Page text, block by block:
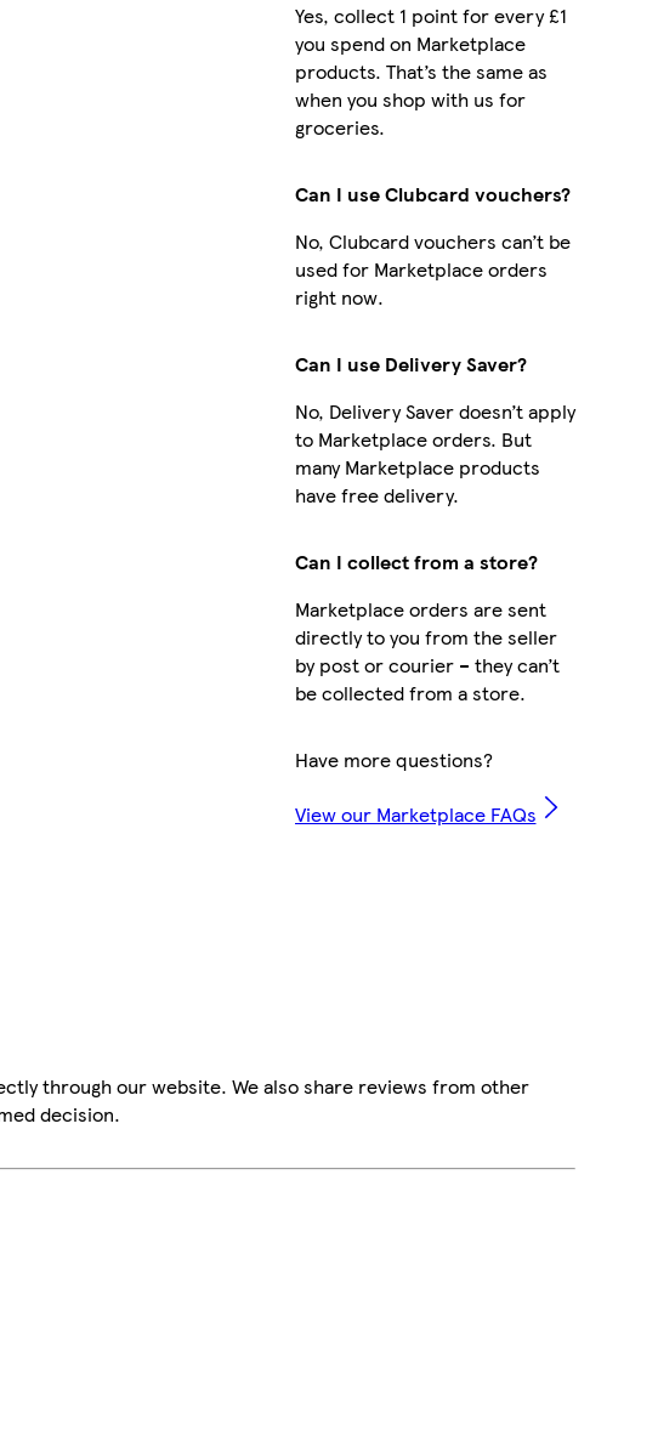
Yes, collect 1 point for every £1
you spend on Marketplace
products. That’s the same as
when you shop with us for
groceries.
Can I use Clubcard vouchers?
No, Clubcard vouchers can’t be
used for Marketplace orders
right now.
Can I use Delivery Saver?
No, Delivery Saver doesn’t apply
to Marketplace orders. But
many Marketplace products
have free delivery.
Can I collect from a store?
Marketplace orders are sent
directly to you from the seller
by post or courier – they can’t
be collected from a store.
Have more questions?
View our Marketplace FAQs
through our website. We also share reviews from other
decision.